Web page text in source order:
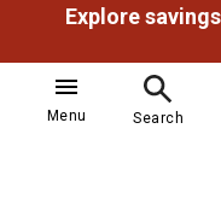
Menu Search